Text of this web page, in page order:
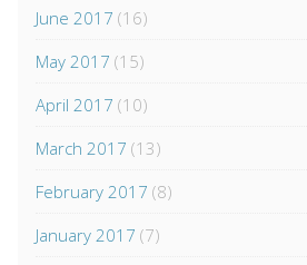
June 2017 (16)
May 2017 (15)
April 2017 (10)
March 2017 (13)
February 2017 (8)
January 2017 (7)